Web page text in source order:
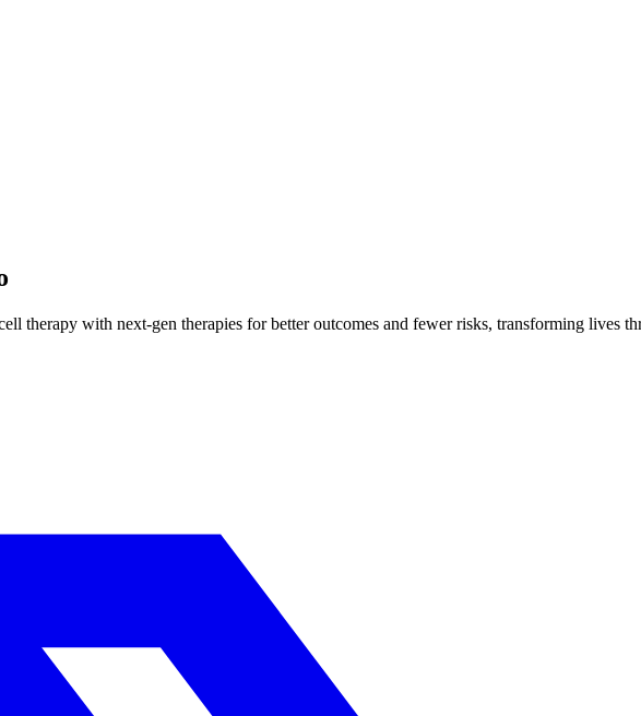
therapy with next-gen therapies for better outcomes and fewer risks, transforming lives